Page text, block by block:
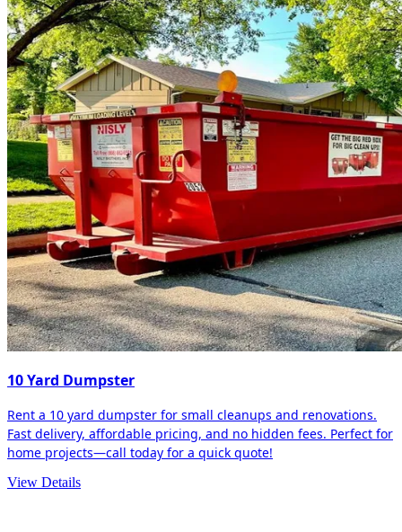
10 Yard Dumpster
Rent a 10 yard dumpster for small cleanups and renovations.
Fast delivery, affordable pricing, and no hidden fees. Perfect for
home projects—call today for a quick quote!
View Details